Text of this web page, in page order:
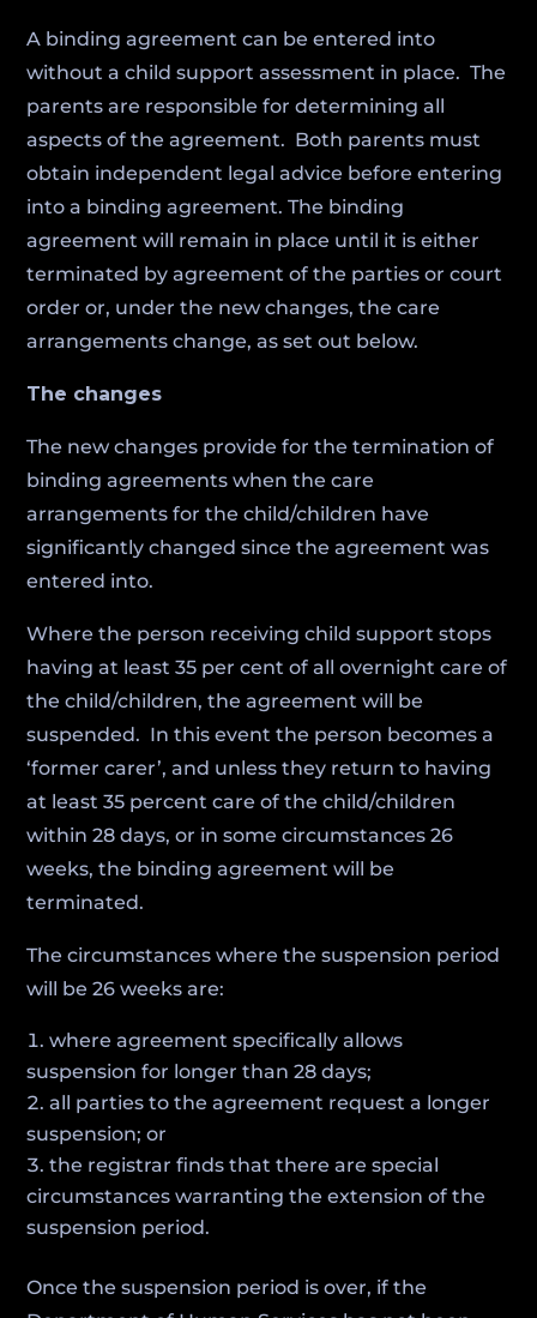
A binding agreement can be entered into
without a child support assessment in place. The
parents are responsible for determining all
aspects of the agreement. Both parents must
obtain independent legal advice before entering
into a binding agreement. The binding
agreement will remain in place until it is either
terminated by agreement of the parties or court
order or, under the new changes, the care
arrangements change, as set out below.
The changes
The new changes provide for the termination of
binding agreements when the care
arrangements for the child/children have
significantly changed since the agreement was
entered into.
Where the person receiving child support stops
having at least 35 per cent of all overnight care of
the child/children, the agreement will be
suspended. In this event the person becomes a
‘former carer’, and unless they return to having
at least 35 percent care of the child/children
within 28 days, or in some circumstances 26
weeks, the binding agreement will be
terminated.
The circumstances where the suspension period
will be 26 weeks are:
where agreement specifically allows
suspension for longer than 28 days;
all parties to the agreement request a longer
suspension; or
the registrar finds that there are special
circumstances warranting the extension of the
suspension period.
Once the suspension period is over, if the